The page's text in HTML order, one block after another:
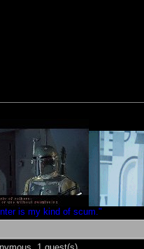
is my kind of scum."